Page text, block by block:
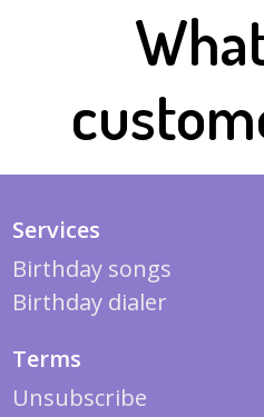
Services
Birthday songs
Birthday dialer
Terms
Unsubscribe